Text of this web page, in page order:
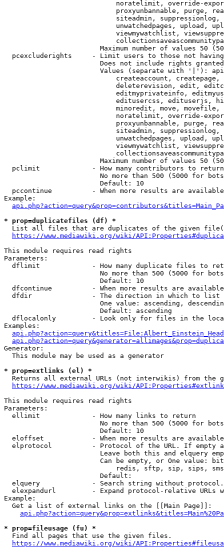
noratelimit, override-
proxyunbannable, purge,
siteadmin,
unwatchedpages, upload,
viewmywatchlist,
Maximum number of values 50
pcexcluderights     - Limit users to those not
Does not include rights
Values (separate with '|'):
createaccount,
deleterevision, edit,
editmyprivateinfo,
editusercss, edituserjs,
minoredit, move,
noratelimit, override-
proxyunbannable, purge,
siteadmin,
unwatchedpages, upload,
viewmywatchlist,
Maximum number of values 50
  pclimit             - How many contributors to return
No more than 500 (5000 for
                        Default: 10
pccontinue          - When more results are
Example:
* prop=duplicatefiles (df) *
List all files that are duplicates of the given
https://www.mediawiki.org/wiki/
This module requires read rights
Parameters:
dflimit             - How many duplicate files to
No more than 500 (5000 for
                        Default: 10
dfcontinue          - When more results are
  dfdir               - The direction in which to list
One value: ascending,
                        Default: ascending
dflocalonly         - Look only for files in the
Examples:
Generator:
  This module may be used as a generator
* prop=extlinks (el) *
Returns all external URLs (not interwikis) from the
https://www.mediawiki.org/wiki/
This module requires read rights
Parameters:
  ellimit             - How many links to return
No more than 500 (5000 for
                        Default: 10
eloffset            - When more results are
elprotocol          - Protocol of the URL. If empty
Leave both this and elquery
Can be empty, or One value:
redis, sftp, sip, sips,
                        Default:
elquery             - Search string without
elexpandurl         - Expand protocol-relative URLs
Example:
  Get a list of external links on the [[Main Page]]:
* prop=fileusage (fu) *
  Find all pages that use the given files.
https://www.mediawiki.org/wiki/